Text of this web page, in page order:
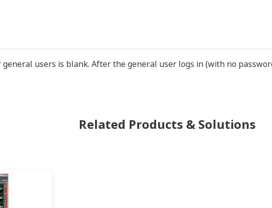
users is blank. After the general user logs in (with no
Related Products & Solutions